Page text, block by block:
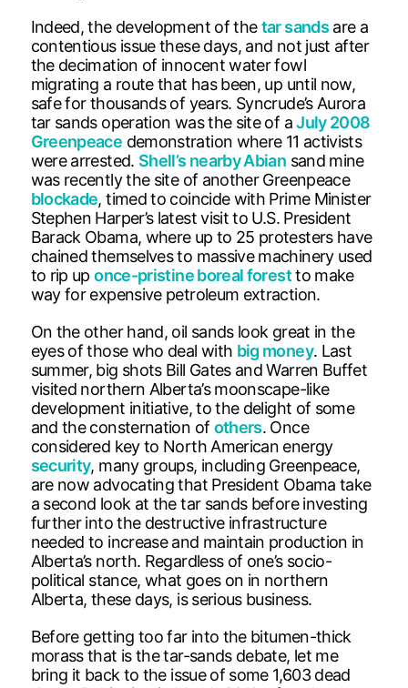
Indeed, the development of thetar sands are a
contentious issue these days, and not just after
the decimation of innocent water fowl
migrating a route that has been, up until now,
safe for thousands of years. Syncrude’s Aurora
tar sands operation was the site of aJuly 2008
Greenpeace demonstration where 11 activists
were arrested. Shell’s nearby Abian sand mine
was recently the site of another Greenpeace
blockade, timed to coincide with Prime Minister
Stephen Harper’s latest visit to U.S. President
Barack Obama, where up to 25 protesters have
chained themselves to massive machinery used
to rip uponce-pristine boreal forestto make
way for expensive petroleum extraction.
On the other hand, oil sands look great in the
eyes of those who deal with big money. Last
summer, big shots Bill Gates and Warren Buffet
visited northern Alberta’s moonscape-like
development initiative, to the delight of some
and the consternation of others. Once
considered key to North American energy
security, many groups, including Greenpeace,
are now advocating that President Obama take
a second look at the tar sands before investing
further into the destructive infrastructure
needed to increase and maintain production in
Alberta’s north. Regardless of one’s socio-
political stance, what goes on in northern
Alberta, these days, is serious business.
Before getting too far into the bitumen-thick
morass that is the tar-sands debate, let me
bring it back to the issue of some 1,603 dead